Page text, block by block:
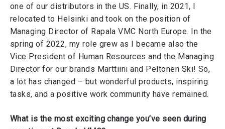
one of our distributors in the US. Finally, in 2021, I
relocated to Helsinki and took on the position of
Managing Director of Rapala VMC North Europe. In the
spring of 2022, my role grew as I became also the
Vice President of Human Resources and the Managing
Director for our brands Marttiini and Peltonen Ski! So,
a lot has changed – but wonderful products, inspiring
tasks, and a positive work community have remained.
What is the most exciting change you’ve seen during